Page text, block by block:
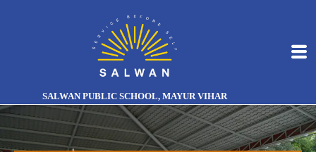
SALWAN PUBLIC SCHOOL, MAYUR VIHAR